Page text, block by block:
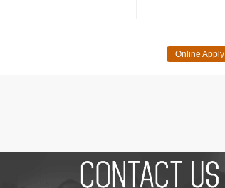
Online Apply